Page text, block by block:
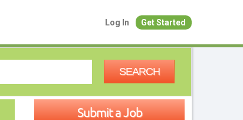
Log In Get Started
SEARCH
Submit a Job